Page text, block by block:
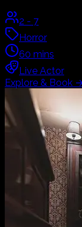
2 - 7
Horror
60 mins
Live Actor
Explore & Book